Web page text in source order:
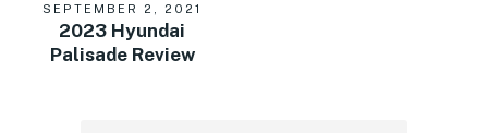
SEPTEMBER 2, 2021
2023 Hyundai
Palisade Review